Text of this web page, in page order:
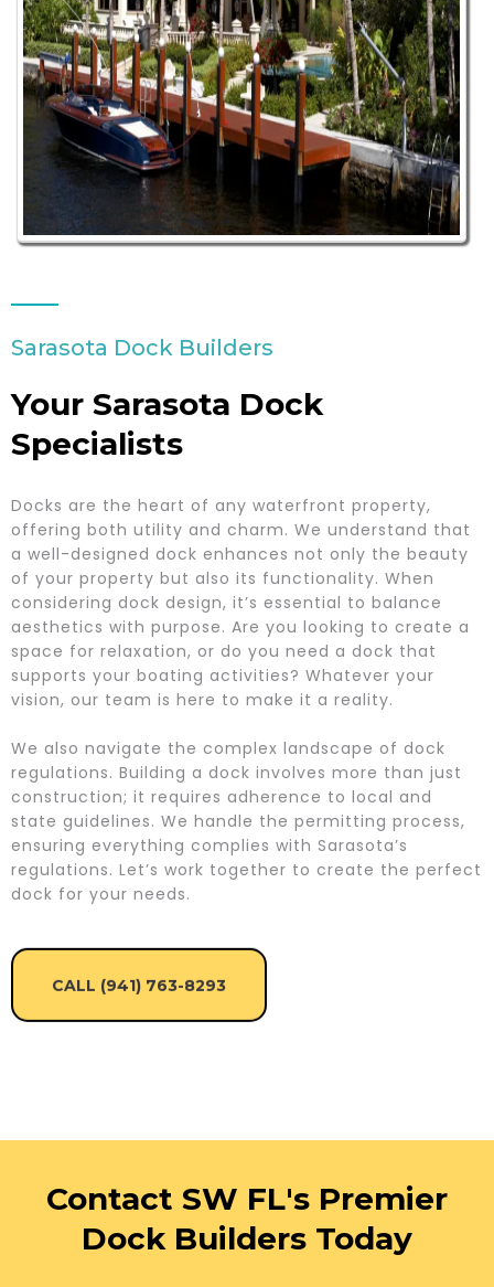
Sarasota Dock Builders
Your Sarasota Dock
Specialists
Docks are the heart of any waterfront property,
offering both utility and charm. We understand that
a well-designed dock enhances not only the beauty
of your property but also its functionality. When
considering dock design, it’s essential to balance
aesthetics with purpose. Are you looking to create a
space for relaxation, or do you need a dock that
supports your boating activities? Whatever your
vision, our team is here to make it a reality.
We also navigate the complex landscape of dock
regulations. Building a dock involves more than just
construction; it requires adherence to local and
state guidelines. We handle the permitting process,
ensuring everything complies with Sarasota’s
regulations. Let’s work together to create the perfect
dock for your needs.
CALL (941) 763-8293
Contact SW FL's Premier
Dock Builders Today